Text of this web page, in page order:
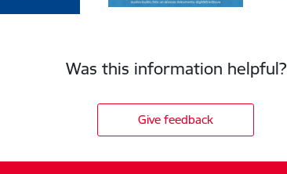
Was this information helpful?
Give feedback